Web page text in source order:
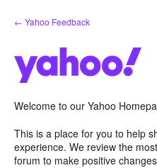
Skip
to
← Yahoo Feedback
Welcome to our Yahoo
This is a place for you to help
experience. We review the
forum to make positive